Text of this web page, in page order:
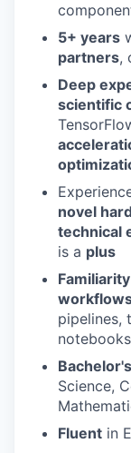
5+ years
partners,
Deep
scientific
novel
technical
is a plus
Familiarity
pipelines,
Science,
Fluent in